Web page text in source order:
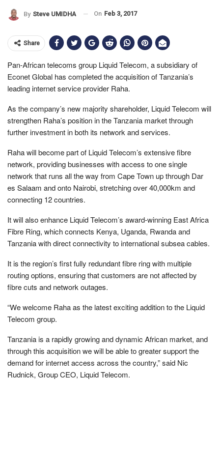
By Steve UMIDHA On Feb 3, 2017
Share
Pan-African telecoms group Liquid Telecom, a subsidiary of
Econet Global has completed the acquisition of Tanzania’s
leading internet service provider Raha.
As the company’s new majority shareholder, Liquid Telecom will
strengthen Raha’s position in the Tanzania market through
further investment in both its network and services.
Raha will become part of Liquid Telecom’s extensive fibre
network, providing businesses with access to one single
network that runs all the way from Cape Town up through Dar
es Salaam and onto Nairobi, stretching over 40,000km and
connecting 12 countries.
It will also enhance Liquid Telecom’s award-winning East Africa
Fibre Ring, which connects Kenya, Uganda, Rwanda and
Tanzania with direct connectivity to international subsea cables.
It is the region’s first fully redundant fibre ring with multiple
routing options, ensuring that customers are not affected by
fibre cuts and network outages.
“We welcome Raha as the latest exciting addition to the Liquid
Telecom group.
Tanzania is a rapidly growing and dynamic African market, and
through this acquisition we will be able to greater support the
demand for internet access across the country,” said Nic
Rudnick, Group CEO, Liquid Telecom.